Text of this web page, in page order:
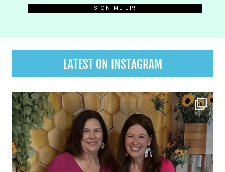
LATEST ON INSTAGRAM